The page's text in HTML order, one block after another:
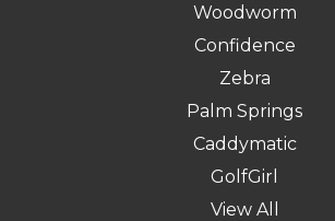
Woodworm
Confidence
Zebra
Palm Springs
Caddymatic
GolfGirl
View All